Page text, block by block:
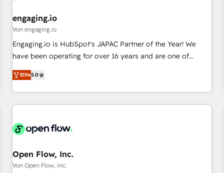
PMO・現場担当者に並走します。 1️⃣ HubSpot導入・活用支援
顧客データの一元化から、GTMの見える化・自動化まで。全
Hub統合運用、データ品質設計、グループ横断のCRM統合に対
応します。 2️⃣ AIエージェント組織構築 営業・マーケティング
Breeze・Claude等をHubSpotと連携させ、役割定義・運用ル
ール・成果指標まで含めて設計します。 3️⃣ 全社DX × AI推進の
任」を引き受け、部門横断の統合・浸透・変革管理を実行しま
す。 ▸ CMS戦略設計・構築：リード獲得・CVR・SEOを前提に
一体提供。 ▸ 既存CRM・MAからの移行支援：Salesforce・
engaging.io
Von engaging.io
Engaging.io is HubSpot's JAPAC Partner of the Year! We
have been operating for over 16 years and are one of
HubSpot's most experienced and technically capable
Agency Partners globally. We specialise in complex CRM
migrations, implementations, integrations, custom CMS
portal development, design & UX for mid to large to multi
and APAC. We are HubSpot's top-ranked Advanced
advisory council. We strive to do 'good work with good
people' and have worked with incredible brands. You can
Elite5.0
Open Flow, Inc.
Von Open Flow, Inc.